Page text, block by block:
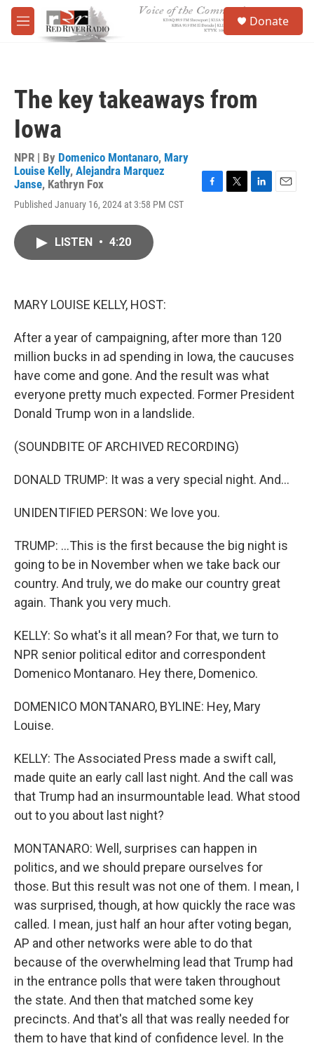
Skip to main content
M
e
Donate
The key takeaways from
Iowa
NPR | By Domenico Montanaro, Mary
Louise Kelly, Alejandra Marquez
Janse, Kathryn Fox
Published January 16, 2024 at 3:58 PM CST
F
T
L
E
LISTEN • 4:20
MARY LOUISE KELLY, HOST:
After a year of campaigning, after more than 120
million bucks in ad spending in Iowa, the caucuses
have come and gone. And the result was what
everyone pretty much expected. Former President
Donald Trump won in a landslide.
(SOUNDBITE OF ARCHIVED RECORDING)
DONALD TRUMP: It was a very special night. And...
UNIDENTIFIED PERSON: We love you.
TRUMP: ...This is the first because the big night is
going to be in November when we take back our
country. And truly, we do make our country great
again. Thank you very much.
KELLY: So what's it all mean? For that, we turn to
NPR senior political editor and correspondent
Domenico Montanaro. Hey there, Domenico.
DOMENICO MONTANARO, BYLINE: Hey, Mary
Louise.
KELLY: The Associated Press made a swift call,
made quite an early call last night. And the call was
that Trump had an insurmountable lead. What stood
out to you about last night?
MONTANARO: Well, surprises can happen in
politics, and we should prepare ourselves for
those. But this result was not one of them. I mean, I
was surprised, though, at how quickly the race was
called. I mean, just half an hour after voting began,
AP and other networks were able to do that
because of the overwhelming lead that Trump had
in the entrance polls that were taken throughout
the state. And then that matched some key
precincts. And that's all that was really needed for
them to have that kind of confidence level. In the